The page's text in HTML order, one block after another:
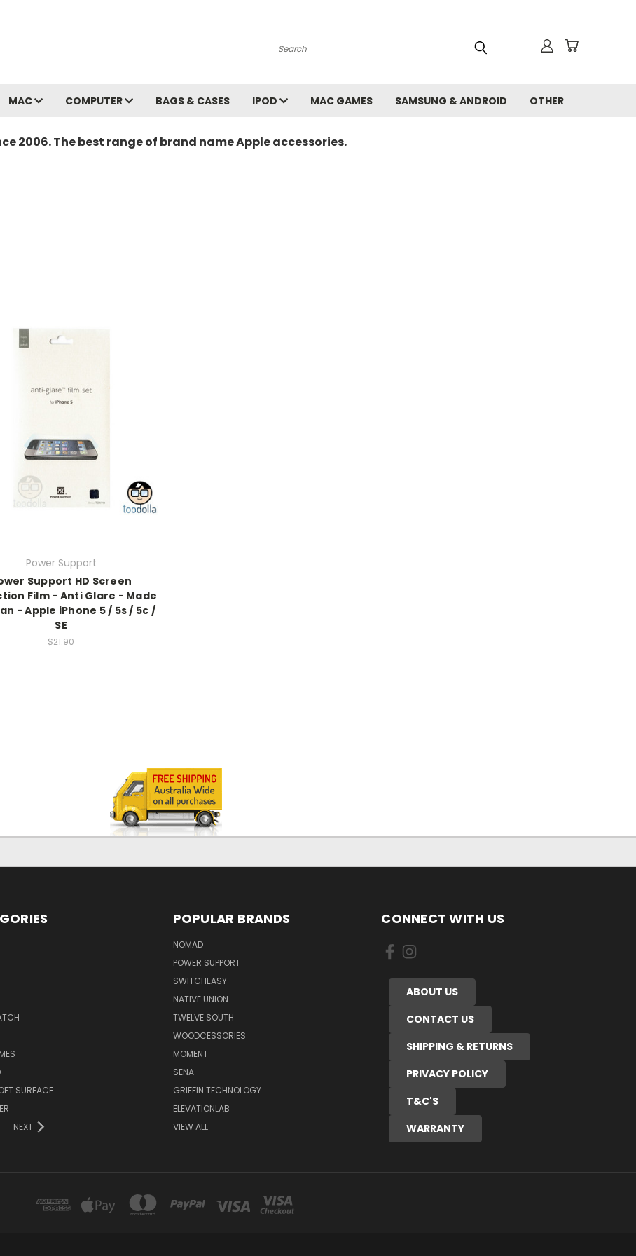
Search
MAC COMPUTER BAGS & CASES IPOD MAC GAMES SAMSUNG & ANDROID OTHER
2006. The best range of brand name Apple accessories.
Power Support
Support HD Screen
Film - Anti Glare - Made
- Apple iPhone 5 / 5s / 5c /
SE
$21.90
SURFACE
NEXT
POPULAR BRANDS
NOMAD
POWER SUPPORT
SWITCHEASY
NATIVE UNION
TWELVE SOUTH
WOODCESSORIES
MOMENT
SENA
GRIFFIN TECHNOLOGY
ELEVATIONLAB
VIEW ALL
CONNECT WITH US
ABOUT US
CONTACT US
SHIPPING & RETURNS
PRIVACY POLICY
T&C'S
WARRANTY